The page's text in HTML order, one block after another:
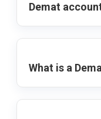
Demat
What is a